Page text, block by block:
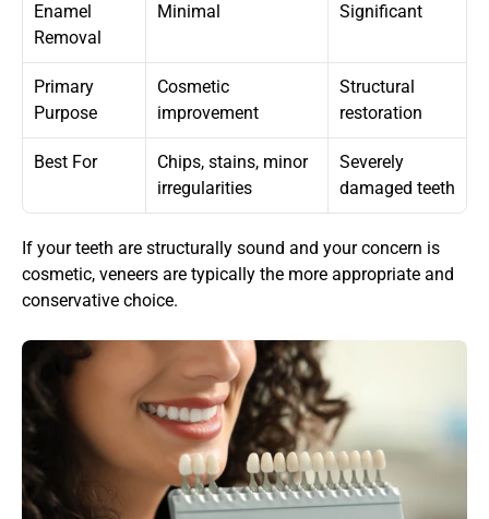
Enamel
Removal
Minimal Significant
Primary
Purpose
Cosmetic
improvement
Structural
restoration
Best For
Chips, stains, minor
irregularities
Severely
damaged teeth
If your teeth are structurally sound and your concern is
cosmetic, veneers are typically the more appropriate and
conservative choice.